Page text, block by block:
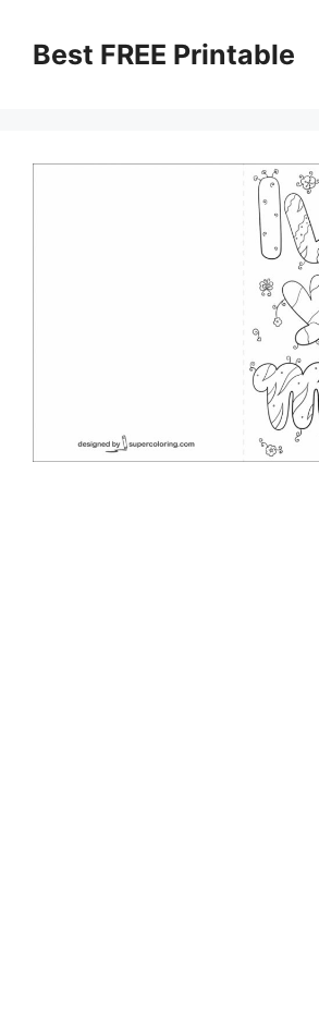
contentBest FREE Printable